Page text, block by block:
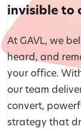
invisible to
At GAVL, we
heard, and
your office.
our team
convert,
strategy that